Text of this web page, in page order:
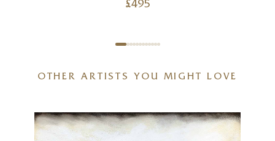
£495
OTHER ARTISTS YOU MIGHT LOVE